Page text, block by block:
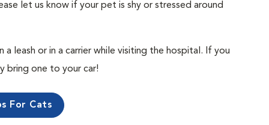
let us know if your pet is shy or stressed around
leash or in a carrier while visiting the hospital. If you
bring one to your car!
For Cats